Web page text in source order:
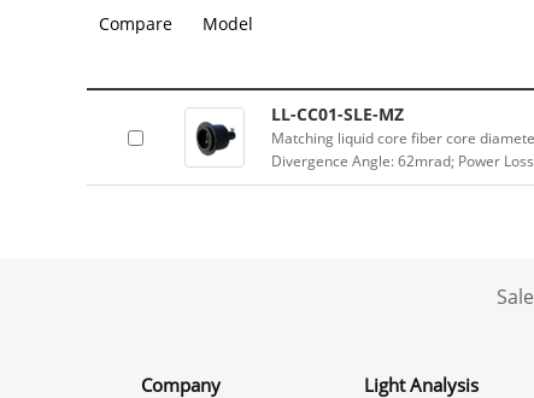
Compare Model
LL-CC01-SLE-MZ
Matching liquid core fiber core
Divergence Angle: 62mrad; Power
Company
Light Analysis